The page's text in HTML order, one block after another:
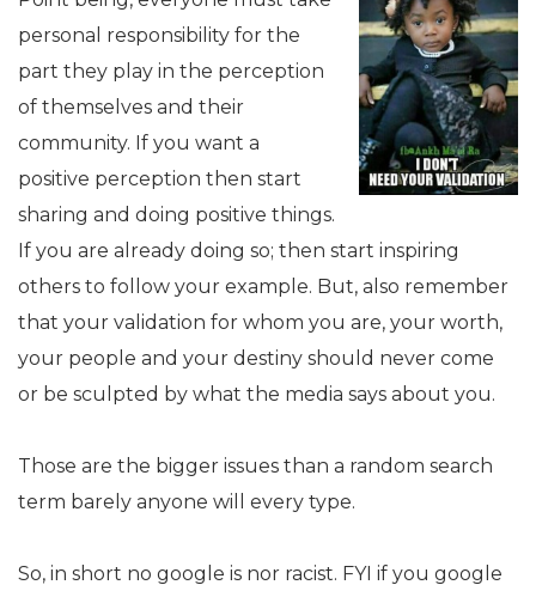
personal responsibility for the
part they play in the perception
of themselves and their
community. If you want a
positive perception then start
sharing and doing positive things.
If you are already doing so; then start inspiring
others to follow your example. But, also remember
that your validation for whom you are, your worth,
your people and your destiny should never come
or be sculpted by what the media says about you.
Those are the bigger issues than a random search
term barely anyone will every type.
So, in short no google is nor racist. FYI if you google